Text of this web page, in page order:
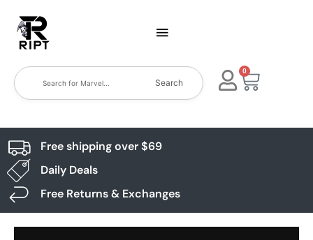
Search
0
Free shipping over $69
Daily Deals
Free Returns & Exchanges